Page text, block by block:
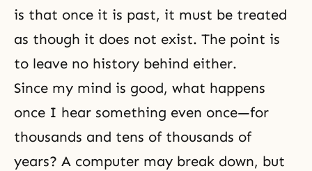
is that once it is past, it must be treated
as though it does not exist. The point is
to leave no history behind either.
Since my mind is good, what happens
once I hear something even once—for
thousands and tens of thousands of
years? A computer may break down, but